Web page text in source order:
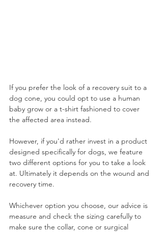
If you prefer the look of a recovery suit to a
dog cone, you could opt to use a human
baby grow or a t-shirt fashioned to cover
the affected area instead.
However, if you'd rather invest in a product
designed specifically for dogs, we feature
two different options for you to take a look
at. Ultimately it depends on the wound and
recovery time.
Whichever option you choose, our advice is
measure and check the sizing carefully to
make sure the collar, cone or surgical